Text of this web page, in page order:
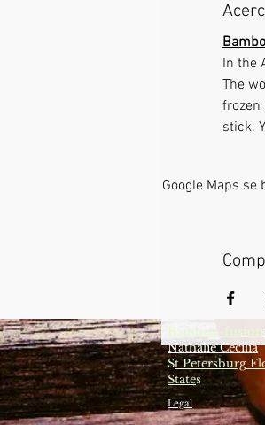
In the
The
frozen
stick.
Google Maps
Bamboo-fusion
Nathalie Cecilia
St Petersburg
States
Legal